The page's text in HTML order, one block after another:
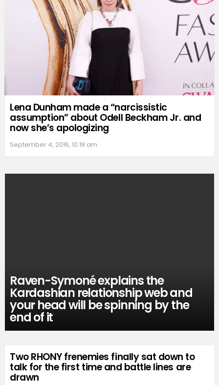
Lena Dunham made a “narcissistic
assumption” about Odell Beckham Jr. and
now she’s apologizing
September 4, 2016, 10:18 am
Raven-Symoné explains the
Kardashian relationship web and
your head will be spinning by the
end of it
Two RHONY frenemies finally sat down to
talk for the first time and battle lines are
drawn